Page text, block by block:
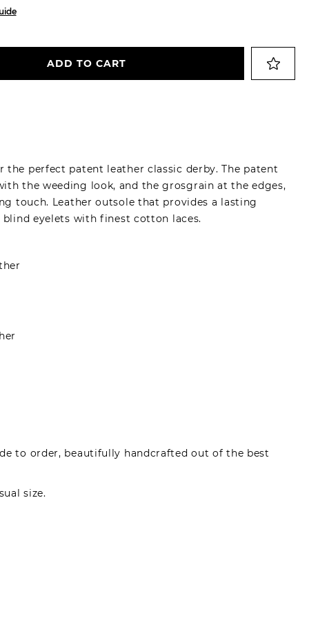
the perfect patent leather classic derby. The patent
the weeding look, and the grosgrain at the edges,
touch. Leather outsole that provides a lasting
eyelets with finest cotton laces.
to order, beautifully handcrafted out of the best
size.
by registered users, after purchase. To leave
ADD TO CART